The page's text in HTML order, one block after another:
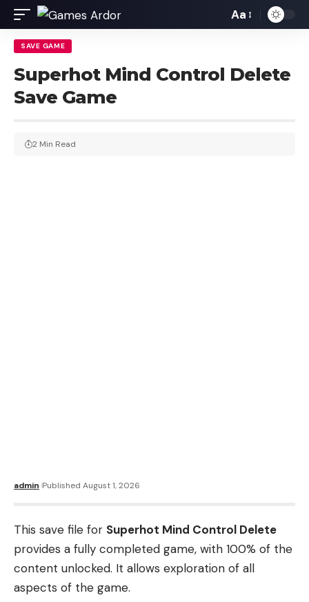
Aa
SAVE GAME
Superhot Mind Control Delete
Save Game
admin Published August 1, 2026
2 Min Read
This save file for Superhot Mind Control Delete
provides a fully completed game, with 100% of the
content unlocked. It allows exploration of all
aspects of the game.